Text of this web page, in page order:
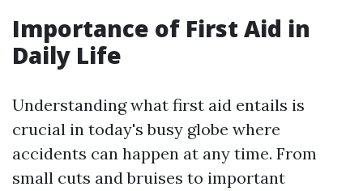
Importance of First Aid in
Daily Life
Understanding what first aid entails is
crucial in today's busy globe where
accidents can happen at any time. From
small cuts and bruises to important